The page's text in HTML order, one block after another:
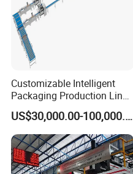
Customizable Intelligent
Packaging Production Line
for Food, Pharmaceutical,
Daily Chemical and Multiple
Industries
US$30,000.00-100,000.00